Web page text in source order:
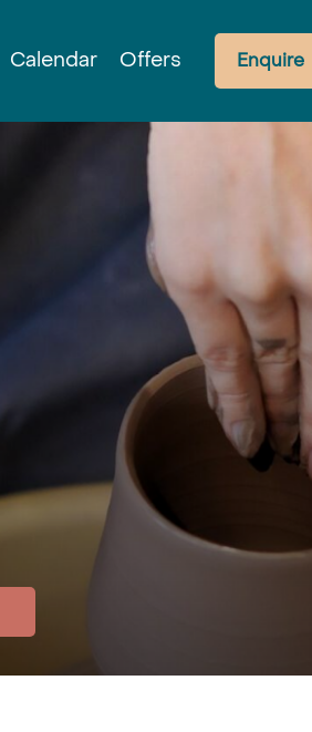
Enquire
Calendar Offers